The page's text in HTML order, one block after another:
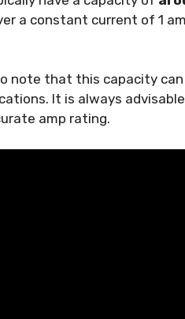
a constant current of 1
note that this capacity
It is always
amp rating.